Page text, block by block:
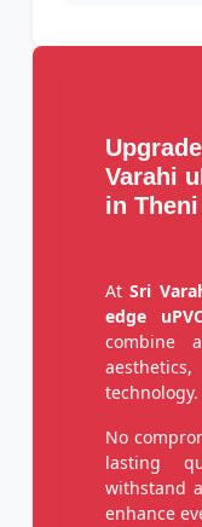
Varahi
in Theni
AtSri
edge
combine
technology.
No
lasting
withstand
enhance